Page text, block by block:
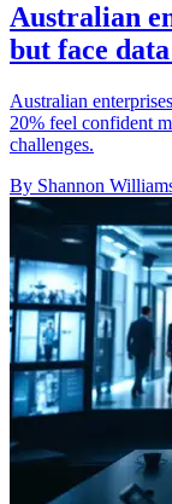
Australian
but face
Australian
20% feel confident
challenges.
By Shannon